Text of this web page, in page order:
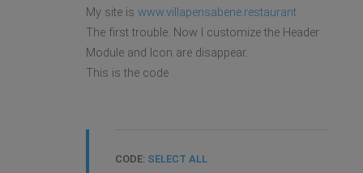
My site is www.villapensabene.restaurant
The first trouble. Now I customize the Header
Module and Icon are disappear.
This is the code
CODE: SELECT ALL